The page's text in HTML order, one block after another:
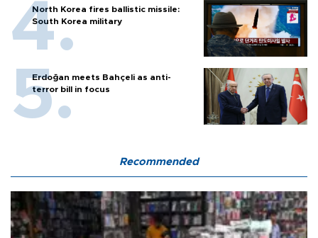
North Korea fires ballistic missile:
South Korea military
Erdoğan meets Bahçeli as anti-
terror bill in focus
Recommended